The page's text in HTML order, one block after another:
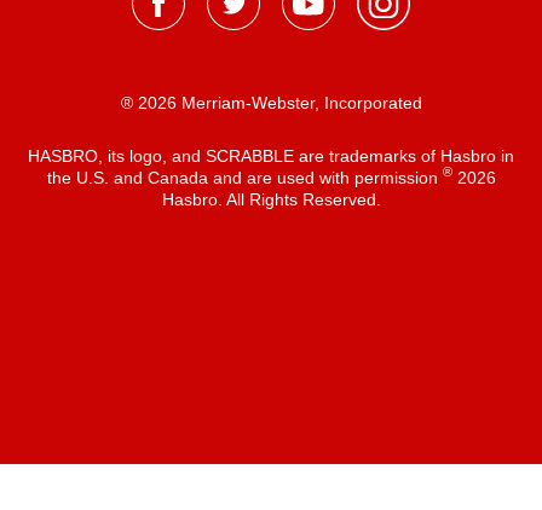
® 2026 Merriam-Webster, Incorporated
HASBRO, its logo, and SCRABBLE are trademarks of Hasbro in
the U.S. and Canada and are used with permission ®2026
Hasbro. All Rights Reserved.